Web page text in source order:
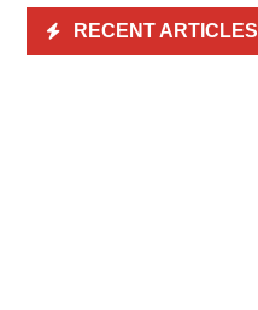
RECENT ARTICLES